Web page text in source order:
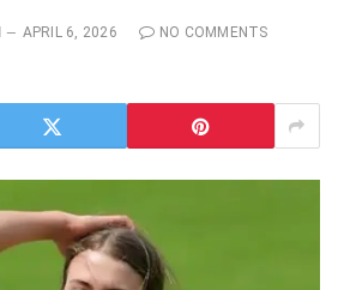
APRIL 6, 2026
NO COMMENTS